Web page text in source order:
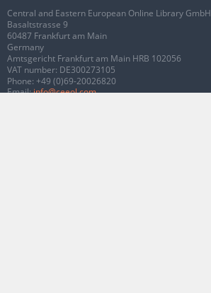
Central and Eastern European Online Library GmbH
Basaltstrasse 9
60487 Frankfurt am Main
Germany
Amtsgericht Frankfurt am Main HRB 102056
VAT number: DE300273105
Phone: +49 (0)69-20026820
Email:info@ceeol.com